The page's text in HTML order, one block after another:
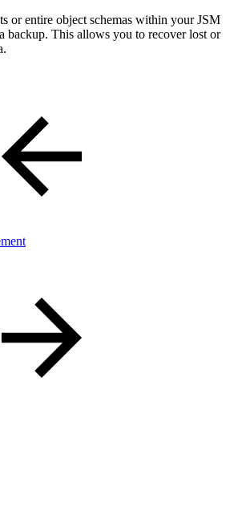
or entire object schemas within your JSM
backup. This allows you to recover lost or